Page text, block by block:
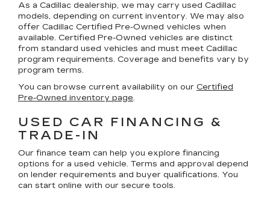
As a Cadillac dealership, we may carry used Cadillac
models, depending on current inventory. We may also
offer Cadillac Certified Pre-Owned vehicles when
available. Certified Pre-Owned vehicles are distinct
from standard used vehicles and must meet Cadillac
program requirements. Coverage and benefits vary by
program terms.
You can browse current availability on our Certified
Pre-Owned inventory page.
USED CAR FINANCING &
TRADE-IN
Our finance team can help you explore financing
options for a used vehicle. Terms and approval depend
on lender requirements and buyer qualifications. You
can start online with our secure tools.